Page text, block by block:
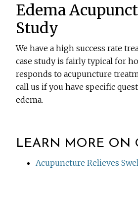
Edema
Study
We have a high success rate
case study is fairly typical for
responds to acupuncture
call us if you have specific
edema.
LEARN MORE ON
Acupuncture Relieves